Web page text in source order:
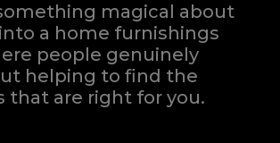
magical about
a home furnishings
people genuinely
helping to find the
that are right for you.